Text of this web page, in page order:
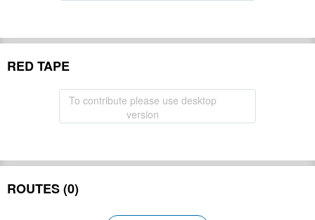
RED TAPE
To contribute please use desktop
version
ROUTES (0)